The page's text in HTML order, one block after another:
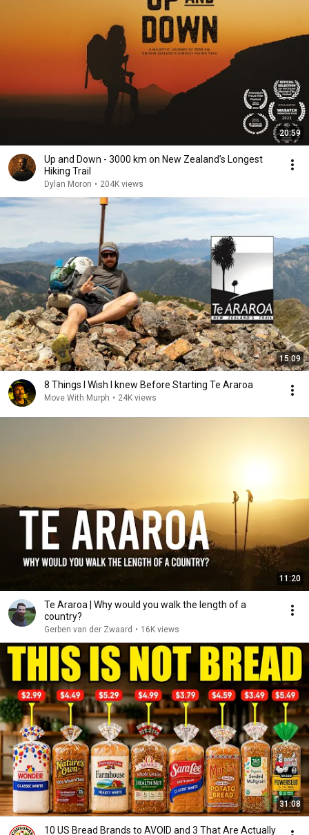
20:59
Up and Down - 3000 km on New Zealand’s Longest
Hiking Trail
Dylan Moron • 204K views
15:09
8 Things I Wish I knew Before Starting Te Araroa
Move With Murph • 24K views
11:20
Te Araroa | Why would you walk the length of a
country?
Gerben van der Zwaard • 16K views
31:08
10 US Bread Brands to AVOID and 3 That Are Actually